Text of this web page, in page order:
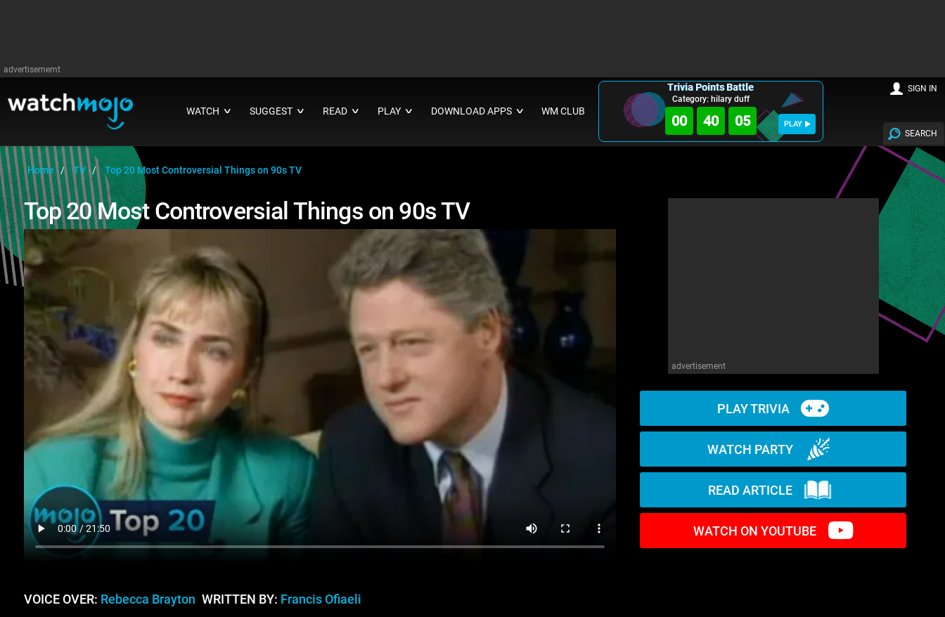
advertisememt
WATCH ∨ SUGGEST ∨ READ ∨ PLAY ∨ DOWNLOAD APPS ∨ WM CLUB
Trivia Points Battle
Category: hilary duff
00 40 03 PLAY
SEARCH
SIGN IN
Home TV Top 20 Most Controversial Things on 90s TV
Top 20 Most Controversial Things on 90s TV
advertisement
PLAY TRIVIA
WATCH PARTY
READ ARTICLE
WATCH ON YOUTUBE
VOICE OVER: Rebecca Brayton WRITTEN BY: Francis Ofiaeli